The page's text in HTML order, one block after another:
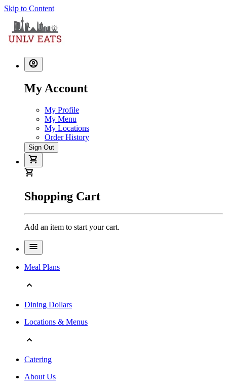
Skip to Content
My Account
My Profile
My Menu
My Locations
Order History
Sign Out
Shopping Cart
Add an item to start your cart.
Meal Plans
Dining Dollars
Locations & Menus
Catering
About Us